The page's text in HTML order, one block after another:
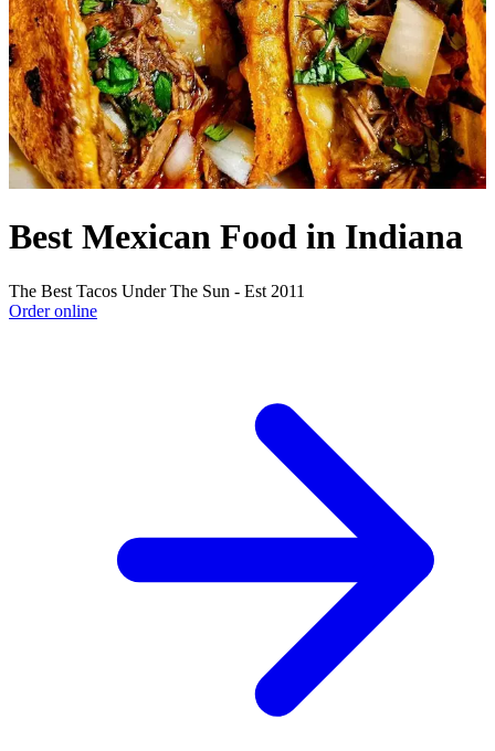
Best Mexican Food in Indiana
The Best Tacos Under The Sun - Est 2011
Order online